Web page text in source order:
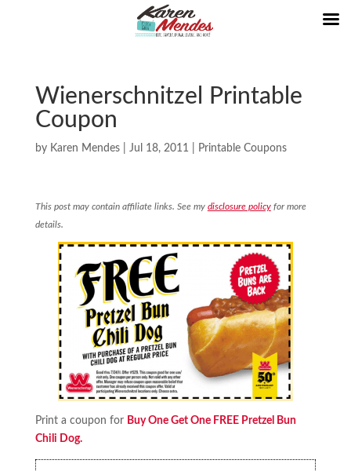
Wienerschnitzel Printable
Coupon
by Karen Mendes| Jul 18, 2011 Printable Coupons
This post may contain affiliate links. See my disclosure policyfor more
details.
Print a coupon for Buy One Get One FREE Pretzel Bun
Chili Dog.